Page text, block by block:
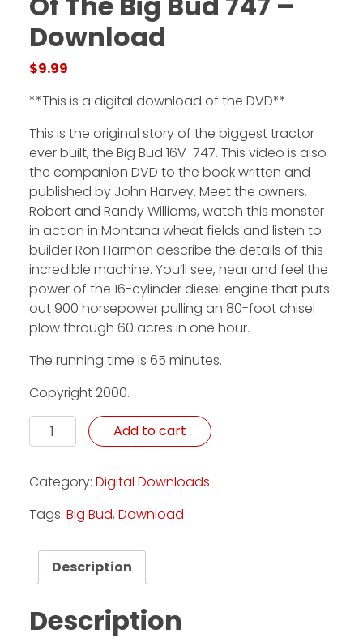
Facebook
Instagram
Pinterest
FAQs
Privacy
Terms
Download
$9.99
**This is a digital download of the DVD**
This is the original story of the biggest tractor
ever built, the Big Bud 16V-747. This video is also
the companion DVD to the book written and
published by John Harvey. Meet the owners,
Robert and Randy Williams, watch this monster
in action in Montana wheat fields and listen to
builder Ron Harmon describe the details of this
incredible machine. You’ll see, hear and feel the
power of the 16-cylinder diesel engine that puts
out 900 horsepower pulling an 80-foot chisel
plow through 60 acres in one hour.
The running time is 65 minutes.
Copyright 2000.
Awesome: The Story Of The Big Bud 747 -
Add to cart
Category: Digital Downloads
Tags: Big Bud, Download
Description
Description